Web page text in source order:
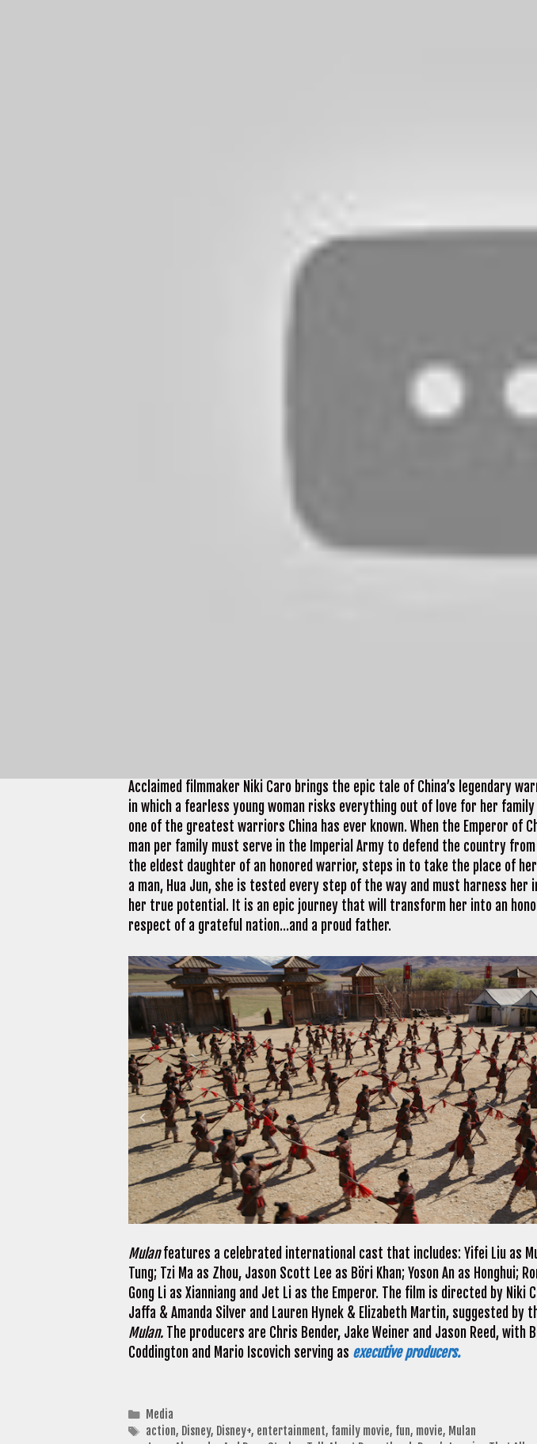
movie that can stand on its own. I have said this about Marvel movies
recommend you and your family watching it this weekend on
Acclaimed filmmaker Niki Caro brings the epic tale of China’s legendary
in which a fearless young woman risks everything out of love for her
one of the greatest warriors China has ever known. When the Emperor of
man per family must serve in the Imperial Army to defend the country
the eldest daughter of an honored warrior, steps in to take the place of
a man, Hua Jun, she is tested every step of the way and must harness her
her true potential. It is an epic journey that will transform her into an
respect of a grateful nation…and a proud father.
Mulanfeatures a celebrated international cast that includes: Yifei Liu as
Tung; Tzi Ma as Zhou, Jason Scott Lee as Böri Khan; Yoson An as Honghui;
Gong Li as Xianniang and Jet Li as the Emperor. The film is directed by Niki
Jaffa & Amanda Silver and Lauren Hynek & Elizabeth Martin, suggested by
Mulan. The producers are Chris Bender, Jake Weiner and Jason Reed, with
Coddington and Mario Iscovich serving as executive producers.
Categories
Media
Tags
action, Disney, Disney+, entertainment, family movie, fun, movie, Mulan